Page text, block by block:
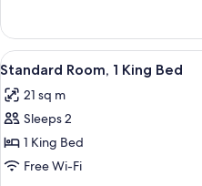
View
all
photos
for
Standard
Room,
7
Standard Room, 1 King Bed
21 sq m
Sleeps 2
1 King Bed
Free Wi-Fi